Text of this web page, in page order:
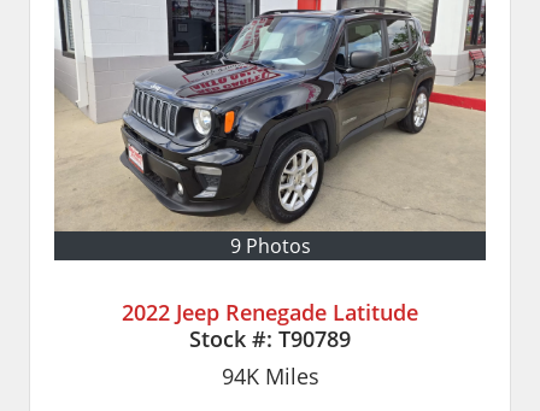
9 Photos
2022 Jeep Renegade Latitude
Stock #: T90789
94KMiles